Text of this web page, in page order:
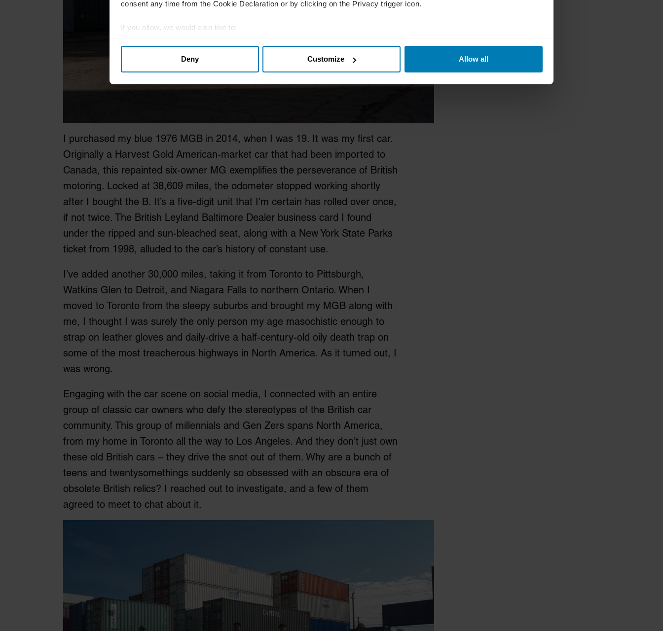
consent any time from the Cookie Declaration or by clicking on the Privacy trigger icon.
If you allow, we would also like to:
Identify your device by actively scanning it for specific characteristics (fingerprinting)
Find out more about how your personal data is processed and set your preferences in thedetails section.
other information that you’ve provided to them or that they’ve collected from your use of their services.
Deny Customize Allow all
I purchased my blue 1976 MGB in 2014, when I was 19. It was my first car.
Originally a Harvest Gold American-market car that had been imported to
Canada, this repainted six-owner MG exemplifies the perseverance of British
motoring. Locked at 38,609 miles, the odometer stopped working shortly
after I bought the B. It’s a five-digit unit that I’m certain has rolled over once,
if not twice. The British Leyland Baltimore Dealer business card I found
under the ripped and sun-bleached seat, along with a New York State Parks
ticket from 1998, alluded to the car’s history of constant use.
I’ve added another 30,000 miles, taking it from Toronto to Pittsburgh,
Watkins Glen to Detroit, and Niagara Falls to northern Ontario. When I
moved to Toronto from the sleepy suburbs and brought my MGB along with
me, I thought I was surely the only person my age masochistic enough to
strap on leather gloves and daily-drive a half-century-old oily death trap on
some of the most treacherous highways in North America. As it turned out, I
was wrong.
Engaging with the car scene on social media, I connected with an entire
group of classic car owners who defy the stereotypes of the British car
community. This group of millennials and Gen Zers spans North America,
from my home in Toronto all the way to Los Angeles. And they don’t just own
these old British cars – they drive the snot out of them. Why are a bunch of
teens and twentysomethings suddenly so obsessed with an obscure era of
obsolete British relics? I reached out to investigate, and a few of them
agreed to meet to chat about it.